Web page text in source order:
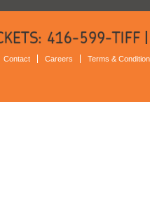
Contact Careers Terms &